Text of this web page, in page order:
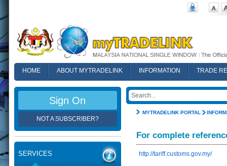
HOME ABOUT MYTRADELINK INFORMATION
TRADE
MYTRADELINK PORTAL
For complete
http://tariff.customs.gov.my/
Sign On
NOT A SUBSCRIBER?
SERVICES